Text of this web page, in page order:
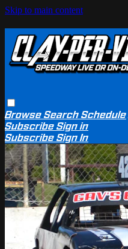
Skip to main content
BrowseSearchSchedule
SubscribeSign in
SubscribeSign In